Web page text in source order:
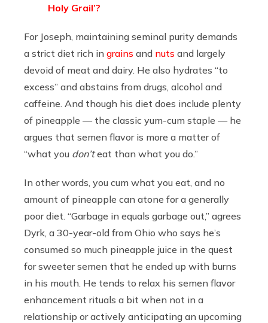
Holy Grail’?
For Joseph, maintaining seminal purity demands
a strict diet rich in grains and nuts and largely
devoid of meat and dairy. He also hydrates “to
excess” and abstains from drugs, alcohol and
caffeine. And though his diet does include plenty
of pineapple — the classic yum-cum staple — he
argues that semen flavor is more a matter of
“what you don’teat than what you do.”
In other words, you cum what you eat, and no
amount of pineapple can atone for a generally
poor diet. “Garbage in equals garbage out,” agrees
Dyrk, a 30-year-old from Ohio who says he’s
consumed so much pineapple juice in the quest
for sweeter semen that he ended up with burns
in his mouth. He tends to relax his semen flavor
enhancement rituals a bit when not in a
relationship or actively anticipating an upcoming